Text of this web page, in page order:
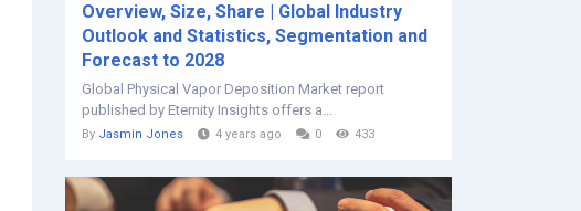
Overview, Size, Share | Global Industry
Outlook and Statistics, Segmentation and
Forecast to 2028
Global Physical Vapor Deposition Market report
published by Eternity Insights offers a...
By Jasmin Jones 4 years ago 0 433